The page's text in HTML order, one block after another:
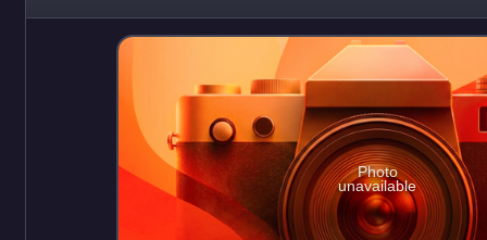
Billboard 200 charts. They di
Photo
unavailable